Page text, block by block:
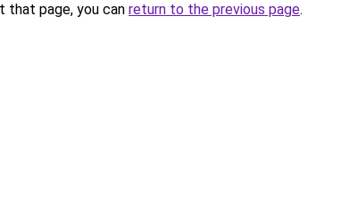
that page, you can return to the previous page.